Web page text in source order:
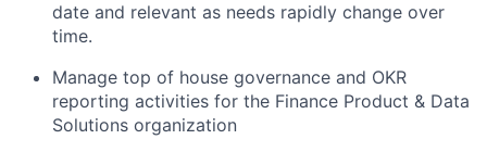
date and relevant as needs rapidly change over
time.
Manage top of house governance and OKR
reporting activities for the Finance Product & Data
Solutions organization